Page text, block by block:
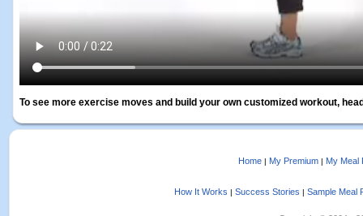
To see more exercise moves and build your own customized workout,
Home | My Premium | My Meal
How It Works | Success Stories | Sample Meal